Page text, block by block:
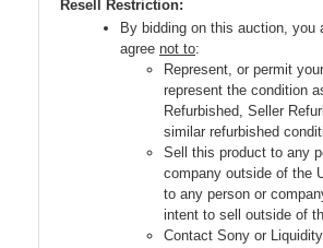
Resell Restriction:
By bidding on this auction, you
agree not to:
Represent, or permit
represent the condition
Refurbished, Seller
similar refurbished
Sell this product to any
company outside of the
to any person or
intent to sell outside of
Contact Sony or